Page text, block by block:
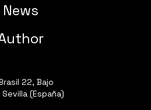
News
22, Bajo
Sevilla (España)